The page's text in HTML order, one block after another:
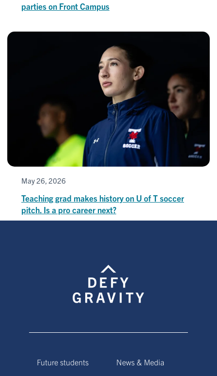
parties on Front Campus
May 26, 2026
Teaching grad makes history on U of T soccer
pitch. Is a pro career next?
Future students
News & Media